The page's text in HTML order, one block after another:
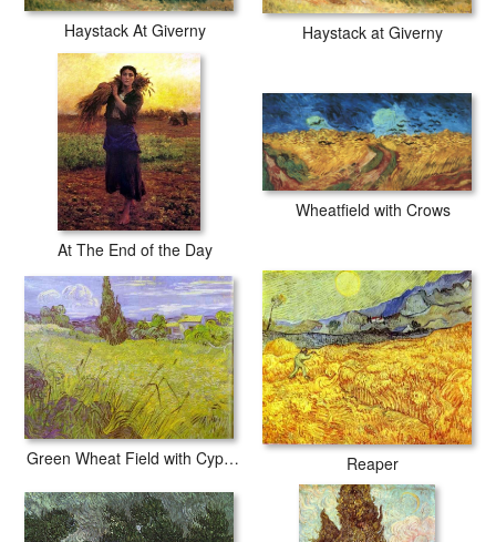
Haystack At Giverny Haystack at Giverny
At The End of the Day
Wheatfield with Crows
Green Wheat Field with Cypress. Saint-Remy Reaper